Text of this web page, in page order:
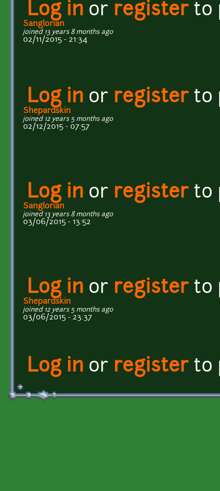
Log in or registerto
Sanglorian
joined 13 years 8 months ago
02/11/2015 - 21:34
Log in or registerto
Shepardskin
joined 12 years 5 months ago
02/12/2015 - 07:57
Log in or registerto
Sanglorian
joined 13 years 8 months ago
03/06/2015 - 13:52
Log in or registerto
Shepardskin
joined 12 years 5 months ago
03/06/2015 - 23:37
Log in or registerto